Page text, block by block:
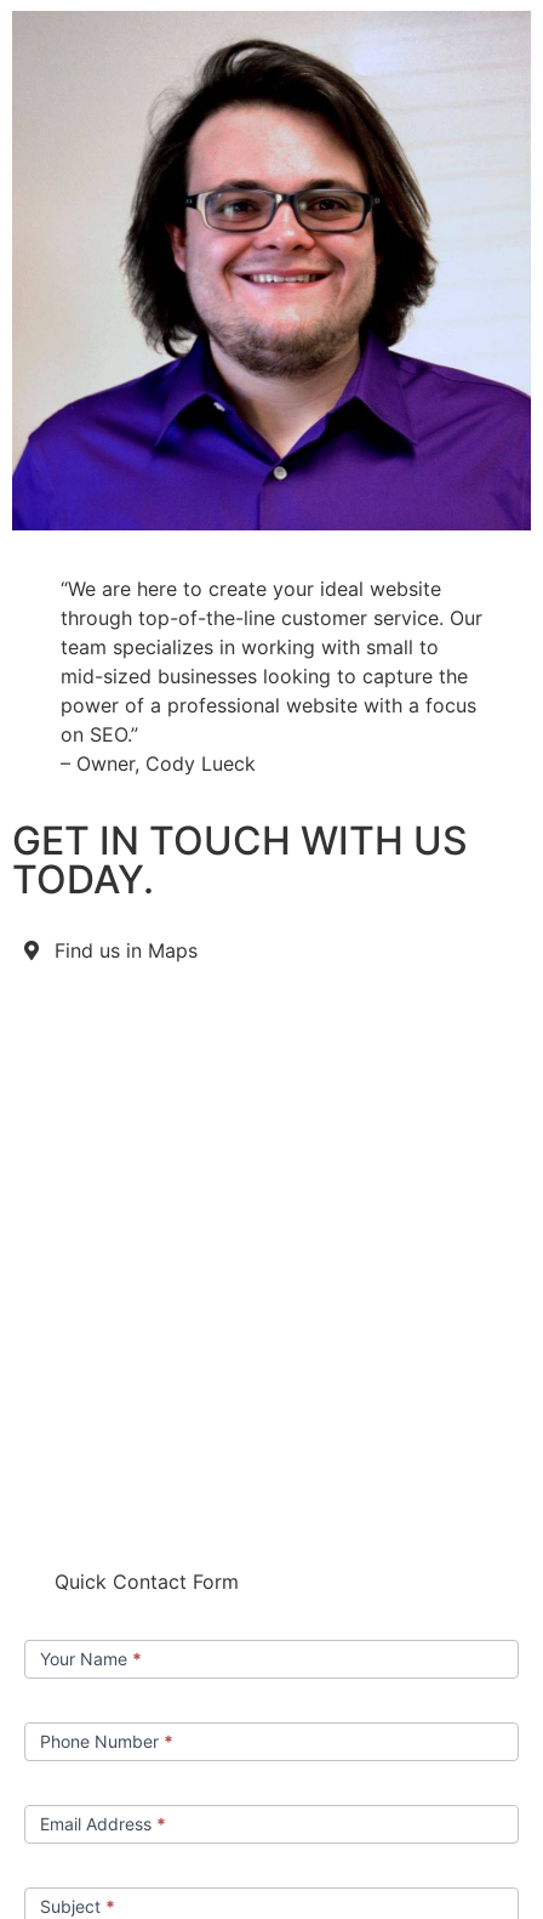
“We are here to create your ideal website
through top-of-the-line customer service. Our
team specializes in working with small to
mid-sized businesses looking to capture the
power of a professional website with a focus
on SEO.”
– Owner, Cody Lueck
GET IN TOUCH WITH US
TODAY.
Find us in Maps
Quick Contact Form
Contact
usYour Name *
Phone Number *
Email Address *
Subject *